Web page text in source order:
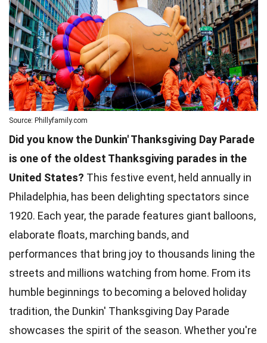
Source: Phillyfamily.com
Did you know the Dunkin' Thanksgiving Day Parade
is one of the oldest Thanksgiving parades in the
United States? This festive event, held annually in
Philadelphia, has been delighting spectators since
1920. Each year, the parade features giant balloons,
elaborate floats, marching bands, and
performances that bring joy to thousands lining the
streets and millions watching from home. From its
humble beginnings to becoming a beloved holiday
tradition, the Dunkin' Thanksgiving Day Parade
showcases the spirit of the season. Whether you're